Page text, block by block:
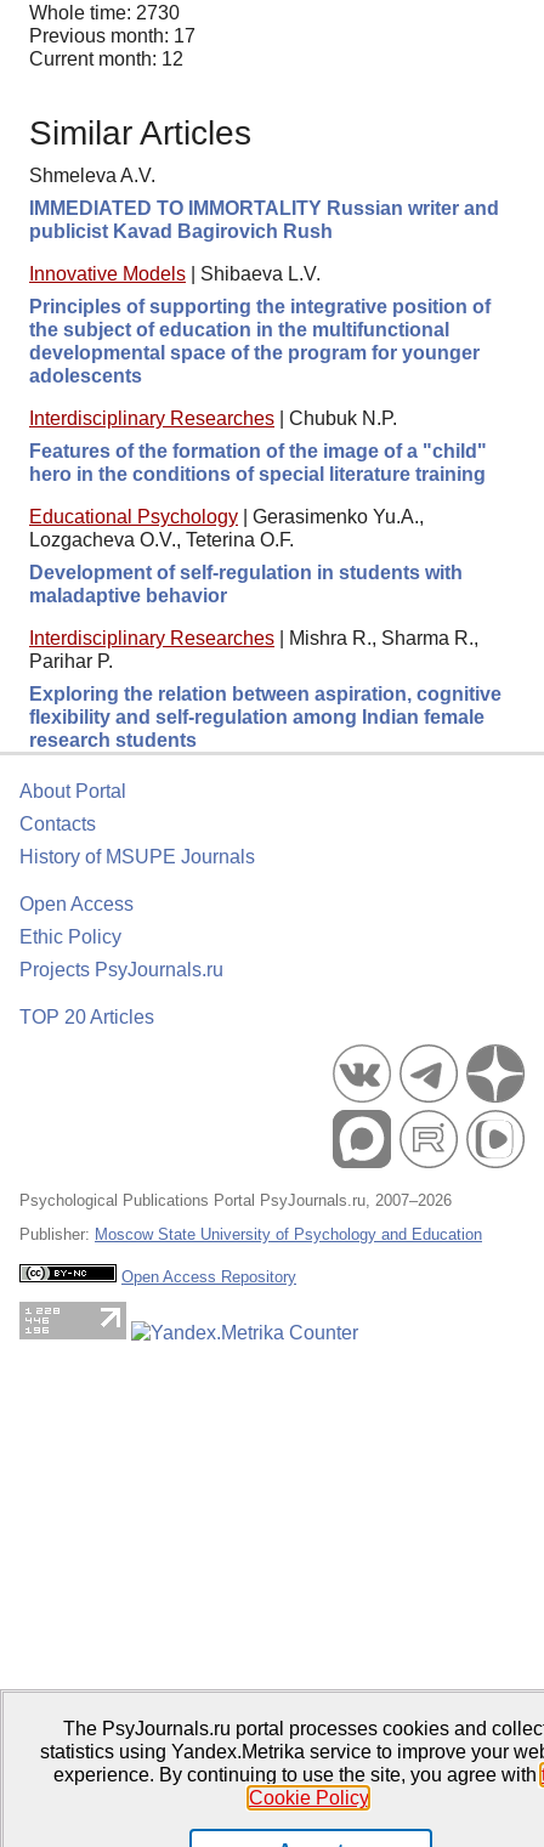
Whole time: 2730
Previous month: 17
Current month: 12
Similar Articles
Shmeleva A.V.
IMMEDIATED TO IMMORTALITY Russian writer and
publicist Kavad Bagirovich Rush
Innovative Models
Shibaeva L.V.
Principles of supporting the integrative position of
the subject of education in the multifunctional
developmental space of the program for younger
adolescents
Interdisciplinary Researches
Chubuk N.P.
Features of the formation of the image of a "child"
hero in the conditions of special literature training
Educational Psychology
Gerasimenko Yu.A.,
Lozgacheva O.V., Teterina O.F.
Development of self-regulation in students with
maladaptive behavior
Interdisciplinary Researches
Mishra R., Sharma R.,
Parihar P.
Exploring the relation between aspiration, cognitive
flexibility and self-regulation among Indian female
research students
About Portal
Contacts
History of MSUPE Journals
Open Access
Ethic Policy
Projects PsyJournals.ru
TOP 20 Articles
Psychological Publications Portal PsyJournals.ru, 2007–2026
Publisher: Moscow State University of Psychology and Education
Open Access Repository
The PsyJournals.ru portal processes cookies and
statistics using Yandex.Metrika service to improve your
experience. By continuing to use the site, you agree with
Cookie Policy.